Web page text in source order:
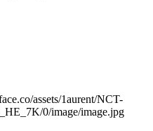
assets/1aurent/NCT-
0/image/image.jpg